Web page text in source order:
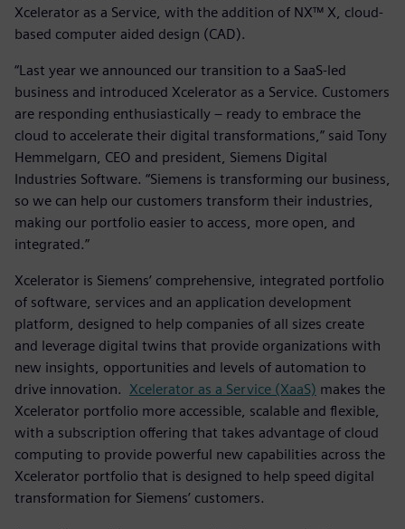
Xcelerator as a Service, with the addition of NX™ X, cloud-
based computer aided design (CAD).
“Last year we announced our transition to a SaaS-led
business and introduced Xcelerator as a Service. Customers
are responding enthusiastically – ready to embrace the
cloud to accelerate their digital transformations,” said Tony
Hemmelgarn, CEO and president, Siemens Digital
Industries Software. “Siemens is transforming our business,
so we can help our customers transform their industries,
making our portfolio easier to access, more open, and
integrated.”
Xcelerator is Siemens’ comprehensive, integrated portfolio
of software, services and an application development
platform, designed to help companies of all sizes create
and leverage digital twins that provide organizations with
new insights, opportunities and levels of automation to
drive innovation. Xcelerator as a Service (XaaS) makes the
Xcelerator portfolio more accessible, scalable and flexible,
with a subscription offering that takes advantage of cloud
computing to provide powerful new capabilities across the
Xcelerator portfolio that is designed to help speed digital
transformation for Siemens’ customers.